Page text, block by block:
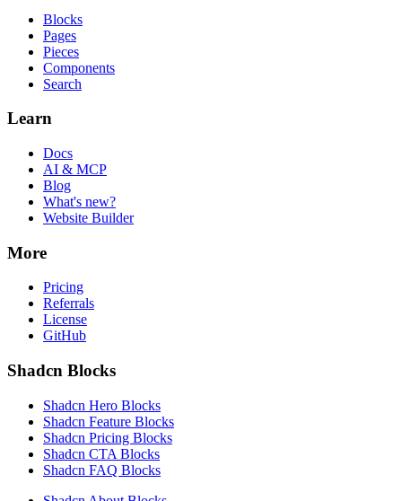
Blocks
Pages
Pieces
Components
Search
Learn
Docs
AI & MCP
Blog
What's new?
Website Builder
More
Pricing
Referrals
License
GitHub
Shadcn Blocks
Shadcn Hero Blocks
Shadcn Feature Blocks
Shadcn Pricing Blocks
Shadcn CTA Blocks
Shadcn FAQ Blocks